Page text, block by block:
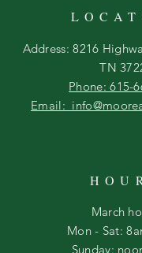
Address: 8216
TN
Phone: 615-
Email:
March
Mon - Sat:
​Sunday: